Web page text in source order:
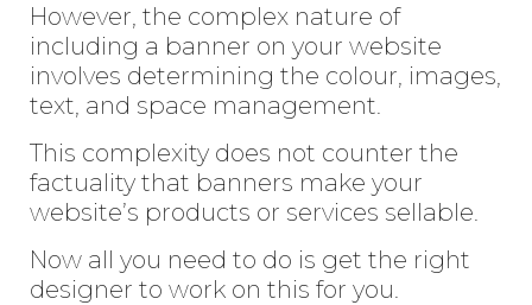
However, the complex nature of
including a banner on your website
involves determining the colour, images,
text, and space management.
This complexity does not counter the
factuality that banners make your
website’s products or services sellable.
Now all you need to do is get the right
designer to work on this for you.